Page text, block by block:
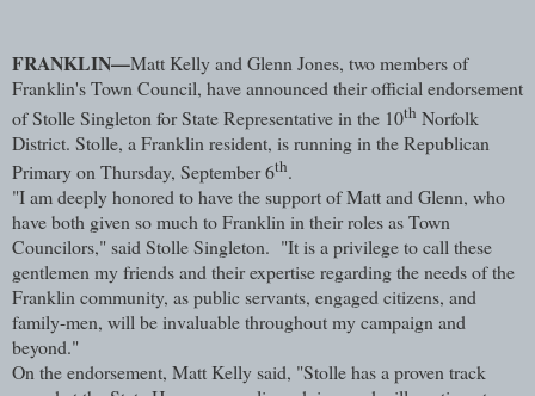
FRANKLIN—Matt Kelly and Glenn Jones, two members of
Franklin's Town Council, have announced their official endorsement
of Stolle Singleton for State Representative in the 10th Norfolk
District. Stolle, a Franklin resident, is running in the Republican
Primary on Thursday, September 6th.
"I am deeply honored to have the support of Matt and Glenn, who
have both given so much to Franklin in their roles as Town
Councilors," said Stolle Singleton. "It is a privilege to call these
gentlemen my friends and their expertise regarding the needs of the
Franklin community, as public servants, engaged citizens, and
family-men, will be invaluable throughout my campaign and
beyond."
On the endorsement, Matt Kelly said, "Stolle has a proven track